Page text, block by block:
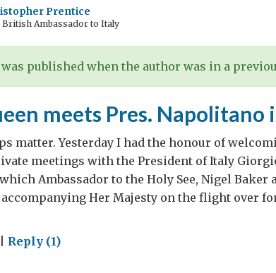
Prentice
Ambassador to Italy
published when the author was in a
meets Pres. Napolitano
matter. Yesterday I had the honour of
meetings with the President of Italy
Ambassador to the Holy See, Nigel Baker
Her Majesty on the flight over
onReply (1)